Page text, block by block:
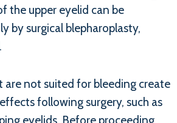
the upper eyelid can be
by surgical blepharoplasty,
are not suited for bleeding create
following surgery, such as